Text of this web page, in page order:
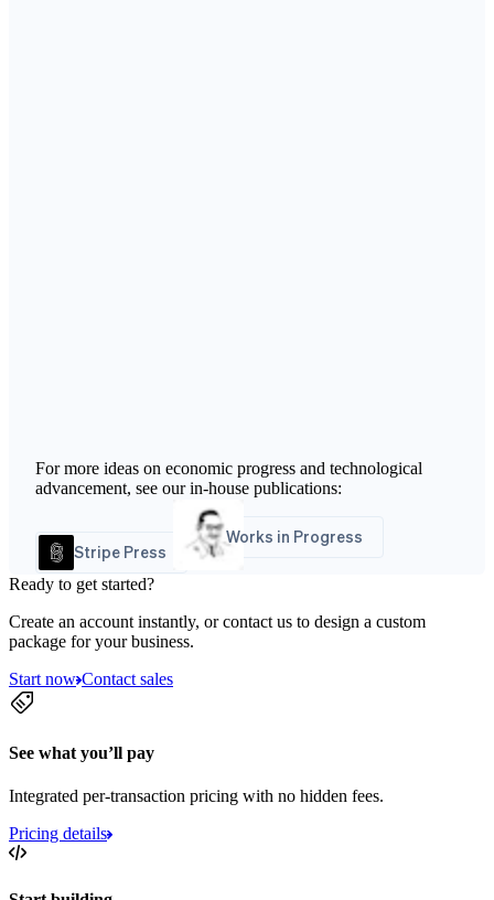
For more ideas on economic progress and technological
advancement, see our in-house publications:
Stripe Press
Works in Progress
Ready to get started?
Create an account instantly, or contact us to design a custom
package for your business.
Start now Contact sales
See what you’ll pay
Integrated per-transaction pricing with no hidden fees.
Pricing details